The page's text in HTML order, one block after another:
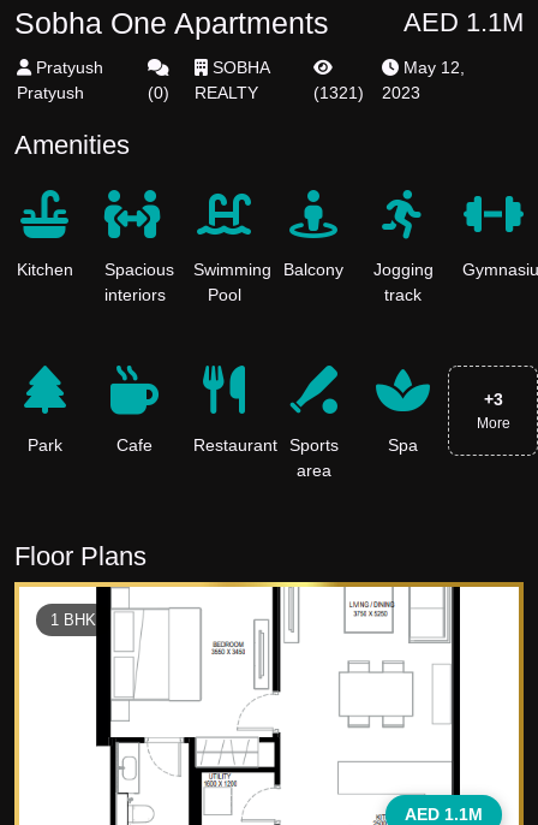
Sobha One Apartments AED 1.1M
Pratyush
Pratyush
(0)
SOBHA
REALTY
(1321)
May 12,
2023
Amenities
Kitchen
Spacious
interiors
Swimming
Pool
Balcony
Jogging
track
Park Cafe Restaurant
Sports
area
Spa
+3
More
Floor Plans
AED 1.1M
1 BHK